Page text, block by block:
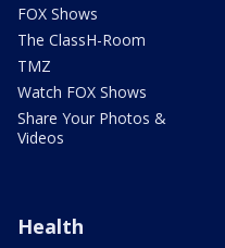
FOX Shows
The ClassH-Room
TMZ
Watch FOX Shows
Share Your Photos &
Videos
Health